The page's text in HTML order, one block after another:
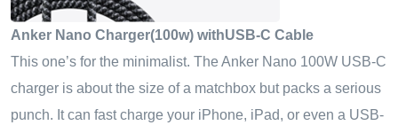
Anker Nano Charger(100w) withUSB-C Cable
This one’s for the minimalist. The Anker Nano 100W USB-C
charger is about the size of a matchbox but packs a serious
punch. It can fast charge your iPhone, iPad, or even a USB-